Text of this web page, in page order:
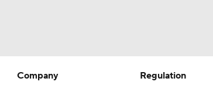
Company
Regulation